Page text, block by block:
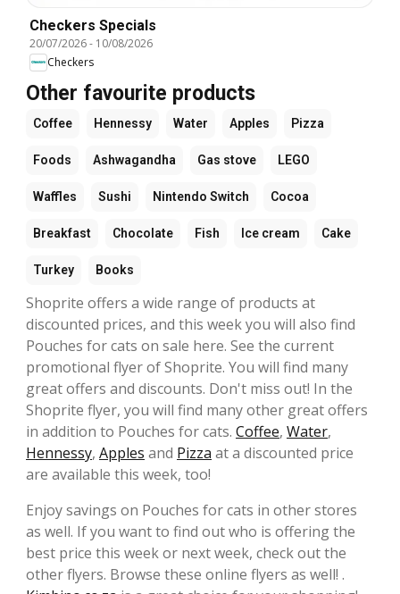
Checkers Specials
20/07/2026- 10/08/2026
Checkers
Other favourite products
Coffee Hennessy Water Apples Pizza
Foods Ashwagandha Gas stove LEGO
Waffles Sushi Nintendo Switch Cocoa
Breakfast Chocolate Fish Ice cream Cake
Turkey Books
Shoprite offers a wide range of products at
discounted prices, and this week you will also find
Pouches for cats on sale here. See the current
promotional flyer of Shoprite. You will find many
great offers and discounts. Don't miss out! In the
Shoprite flyer, you will find many other great offers
in addition to Pouches for cats. Coffee, Water,
Hennessy, Apples and Pizza at a discounted price
are available this week, too!
Enjoy savings on Pouches for cats in other stores
as well. If you want to find out who is offering the
best price this week or next week, check out the
other flyers. Browse these online flyers as well! .